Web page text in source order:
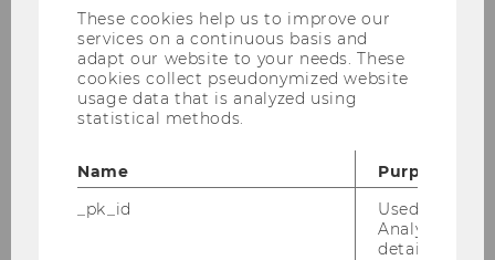
6
Mathematics
4
These cookies help us to improve our
services on a continuous basis and
adapt our website to your needs. These
cookies collect pseudonymized website
usage data that is analyzed using
statistical methods.
Name
Purpose
_pk_id
Used by
Analytics to
details about